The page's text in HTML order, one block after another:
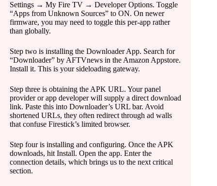
Settings → My Fire TV → Developer Options. Toggle
“Apps from Unknown Sources” to ON. On newer
firmware, you may need to toggle this per-app rather
than globally.
Step two is installing the Downloader App. Search for
“Downloader” by AFTVnews in the Amazon Appstore.
Install it. This is your sideloading gateway.
Step three is obtaining the APK URL. Your panel
provider or app developer will supply a direct download
link. Paste this into Downloader’s URL bar. Avoid
shortened URLs, they often redirect through ad walls
that confuse Firestick’s limited browser.
Step four is installing and configuring. Once the APK
downloads, hit Install. Open the app. Enter the
connection details, which brings us to the next critical
section.